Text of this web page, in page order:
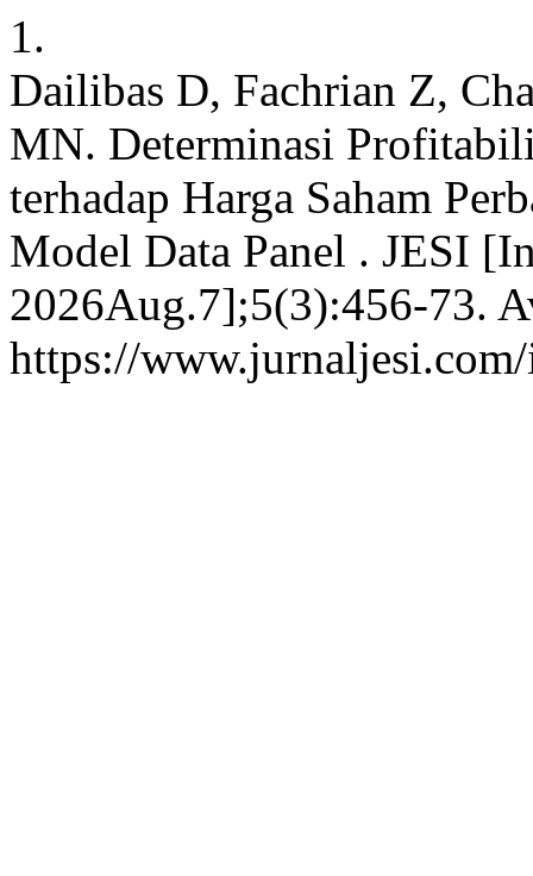
1.
Dailibas D, Fachrian Z,
MN. Determinasi
terhadap Harga Saham
Model Data Panel . JESI
2026Aug.7];5(3):456-73.
https://